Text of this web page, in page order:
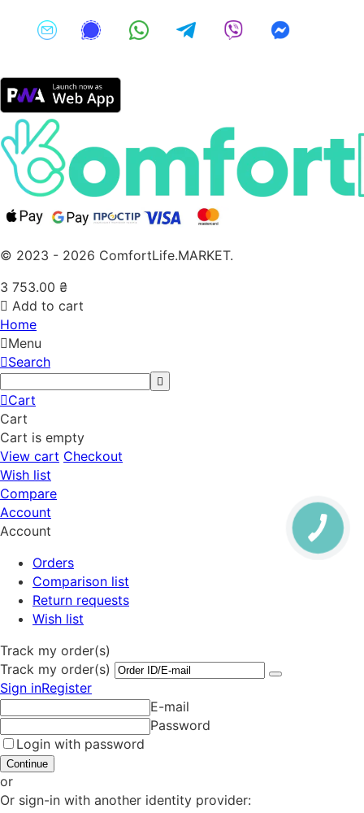
© 2023 - 2026 ComfortLife.MARKET.
3 753.00 ₴
Add to cart
Home
Menu
Search
Cart
Cart
Cart is empty
View cart Checkout
Wish list
Compare
Account
Account
Orders
Comparison list
Return requests
Wish list
Track my order(s)
Track my order(s)
Sign inRegister
E-mail
Password
Login with password
Continue
or
Or sign-in with another identity provider: